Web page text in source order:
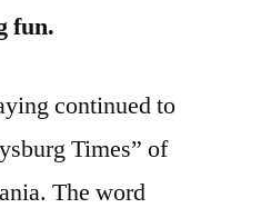
fun.
continued to
Times” of
The word